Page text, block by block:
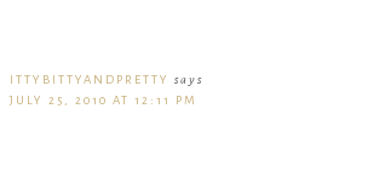
ITTYBITTYANDPRETTY
says
JULY 25, 2010 AT 12:11 PM